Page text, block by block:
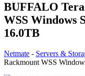
BUFFALO
WSS Windows
16.0TB
Netmate - Servers &
Rackmount WSS